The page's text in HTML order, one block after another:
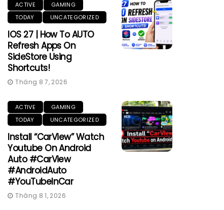
ACTIVE
GAMING
TODAY
UNCATEGORIZED
IOS 27 | How To AUTO
Refresh Apps On
SideStore Using
Shortcuts!
Tháng 8 7, 2026
ACTIVE
GAMING
TODAY
UNCATEGORIZED
Install “CarView” Watch
Youtube On Android
Auto #CarView
#AndroidAuto
#YouTubeInCar
Tháng 8 1, 2026